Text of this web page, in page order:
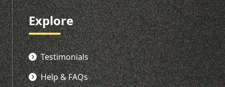
Explore
Testimonials
Help & FAQs